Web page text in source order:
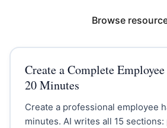
Browse
Create a Complete
20 Minutes
Create a professional employee
minutes. AI writes all 15 sections: